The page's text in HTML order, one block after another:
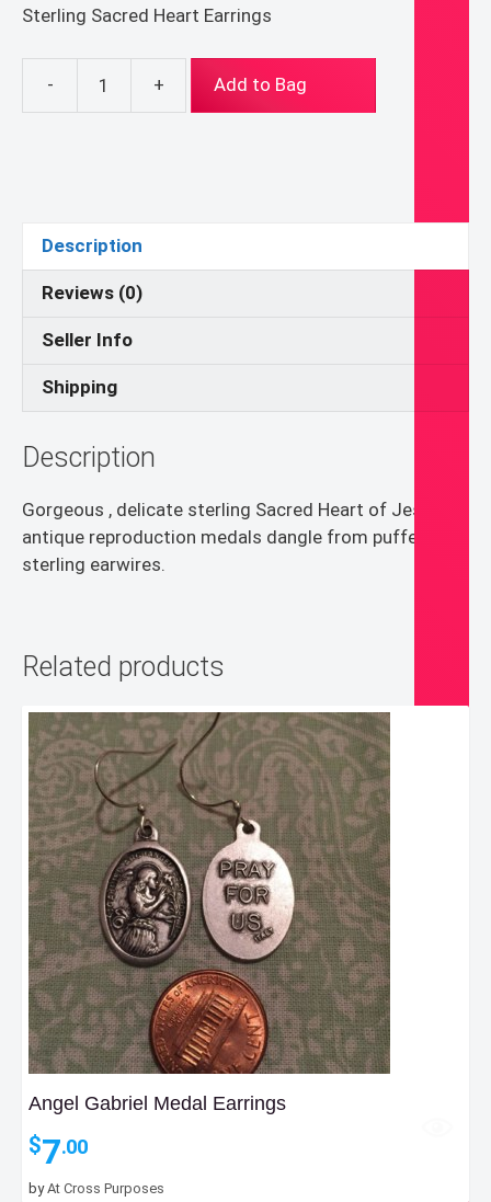
Sterling Sacred Heart Earrings
-
Sterling
+ Add to Bag
Description
Reviews (0)
Seller Info
Shipping
Description
Gorgeous , delicate sterling Sacred Heart of Jesus
antique reproduction medals dangle from puffed
sterling earwires.
Related products
Angel Gabriel Medal Earrings
$7.00
byAt Cross Purposes